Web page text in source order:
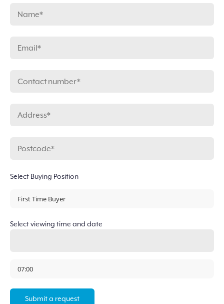
Select Buying Position
Select viewing time and date